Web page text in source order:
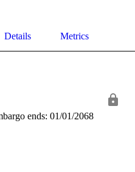
Details Metrics
ends: 01/01/2068